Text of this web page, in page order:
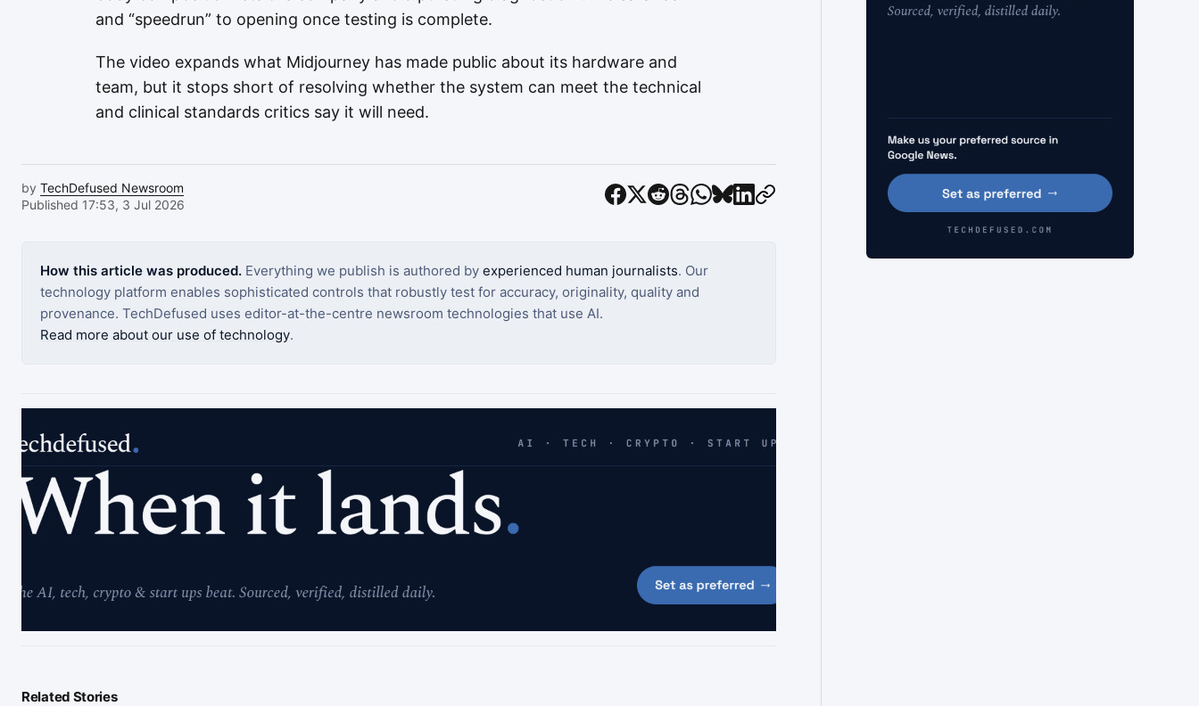
and “speedrun” to opening once testing is complete.
The video expands what Midjourney has made public about its hardware and
team, but it stops short of resolving whether the system can meet the technical
and clinical standards critics say it will need.
by TechDefused Newsroom
Published 17:53, 3 Jul 2026
How this article was produced. Everything we publish is authored by experienced human journalists. Our
technology platform enables sophisticated controls that robustly test for accuracy, originality, quality and
provenance. TechDefused uses editor-at-the-centre newsroom technologies that use AI.
Read more about our use of technology.
Related Stories